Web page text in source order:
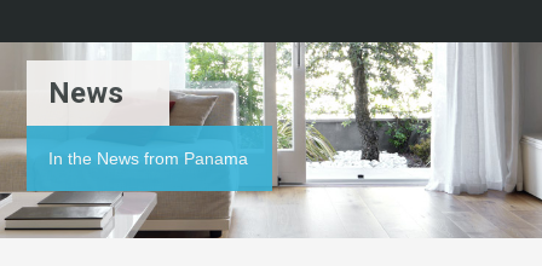
News
In the News from Panama